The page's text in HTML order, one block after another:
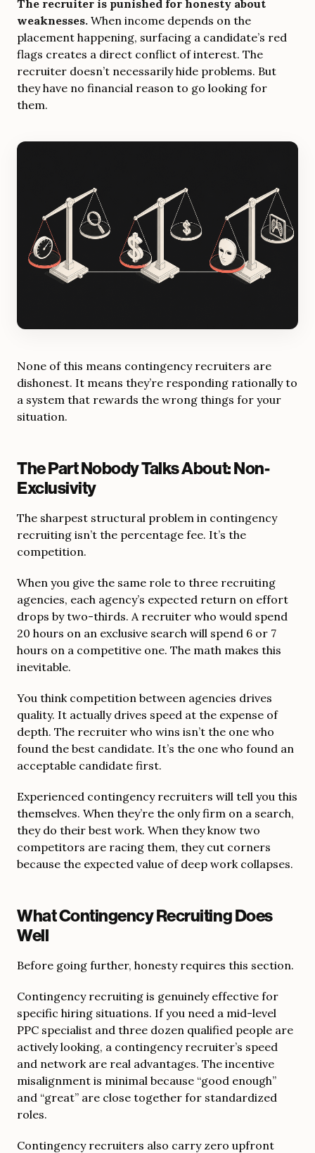
The recruiter is punished for honesty about
weaknesses. When income depends on the
placement happening, surfacing a candidate’s red
flags creates a direct conflict of interest. The
recruiter doesn’t necessarily hide problems. But
they have no financial reason to go looking for
them.
None of this means contingency recruiters are
dishonest. It means they’re responding rationally to
a system that rewards the wrong things for your
situation.
The Part Nobody Talks About: Non-
Exclusivity
The sharpest structural problem in contingency
recruiting isn’t the percentage fee. It’s the
competition.
When you give the same role to three recruiting
agencies, each agency’s expected return on effort
drops by two-thirds. A recruiter who would spend
20 hours on an exclusive search will spend 6 or 7
hours on a competitive one. The math makes this
inevitable.
You think competition between agencies drives
quality. It actually drives speed at the expense of
depth. The recruiter who wins isn’t the one who
found the best candidate. It’s the one who found an
acceptable candidate first.
Experienced contingency recruiters will tell you this
themselves. When they’re the only firm on a search,
they do their best work. When they know two
competitors are racing them, they cut corners
because the expected value of deep work collapses.
What Contingency Recruiting Does
Well
Before going further, honesty requires this section.
Contingency recruiting is genuinely effective for
specific hiring situations. If you need a mid-level
PPC specialist and three dozen qualified people are
actively looking, a contingency recruiter’s speed
and network are real advantages. The incentive
misalignment is minimal because “good enough”
and “great” are close together for standardized
roles.
Contingency recruiters also carry zero upfront